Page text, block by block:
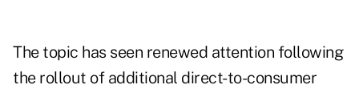
The topic has seen renewed attention following
the rollout of additional direct-to-consumer